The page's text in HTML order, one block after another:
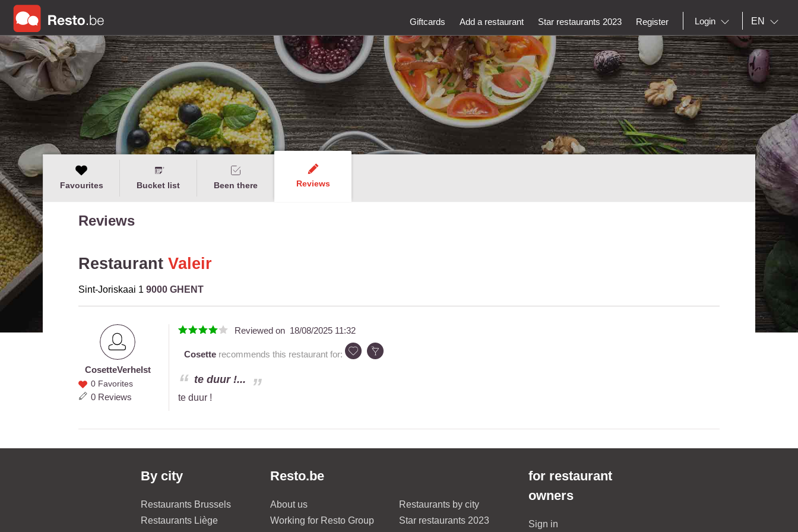
Giftcards Add a restaurant Star restaurants 2023 Register Login EN
Favourites Bucket list Been there Reviews
Reviews
Restaurant Valeir
Sint-Joriskaai 1 9000 GHENT
Cosette
Verhelst
CosetteVerhelst
0 Favorites
0 Reviews
Reviewed on 18/08/2025 11:32
Cosette recommends this restaurant for:
te duur !...
te duur !
By city
Restaurants Brussels
Restaurants Liège
Resto.be
About us
Working for Resto Group
Restaurants by city
Star restaurants 2023
for restaurant
owners
Sign in